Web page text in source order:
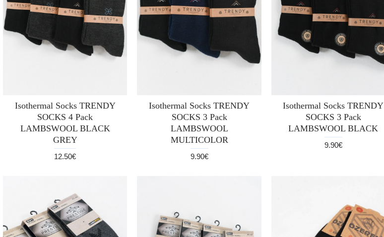
Isothermal Socks TRENDY
SOCKS 4 Pack
LAMBSWOOL BLACK
GREY
12.50€
Isothermal Socks TRENDY
SOCKS 3 Pack
LAMBSWOOL
MULTICOLOR
9.90€
Isothermal Socks TRENDY
SOCKS 3 Pack
LAMBSWOOL BLACK
9.90€